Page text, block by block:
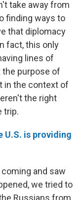
take away from
finding ways to
that diplomacy
fact, this only
lines of
the purpose of
in the context of
the right
trip.
U.S. is providing
and saw
we tried to
Russians from